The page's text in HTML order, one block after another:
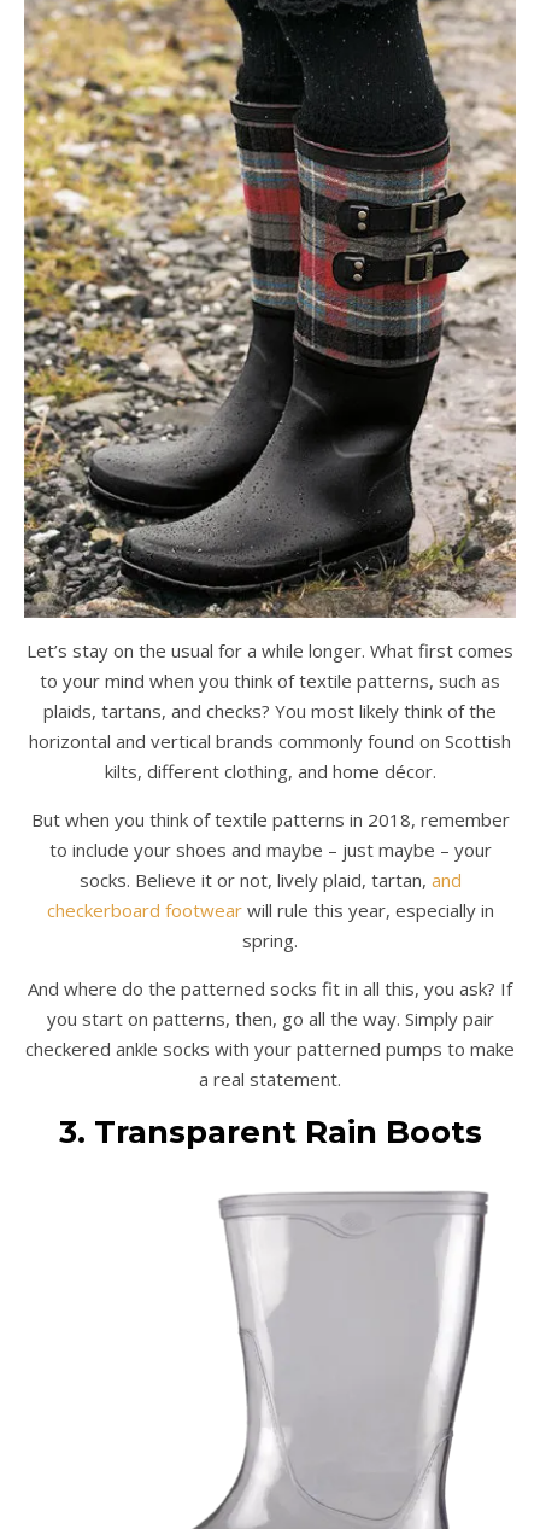
Let’s stay on the usual for a while longer. What first comes
to your mind when you think of textile patterns, such as
plaids, tartans, and checks? You most likely think of the
horizontal and vertical brands commonly found on Scottish
kilts, different clothing, and home décor.
But when you think of textile patterns in 2018, remember
to include your shoes and maybe – just maybe – your
socks. Believe it or not, lively plaid, tartan, and
checkerboard footwearwill rule this year, especially in
spring.
And where do the patterned socks fit in all this, you ask? If
you start on patterns, then, go all the way. Simply pair
checkered ankle socks with your patterned pumps to make
a real statement.
3. Transparent Rain Boots